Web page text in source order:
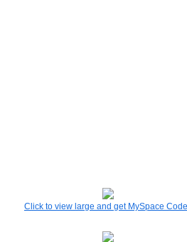
Click to view large and get MySpace